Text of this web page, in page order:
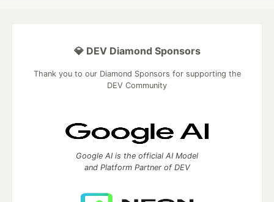
💎 DEV Diamond Sponsors
Thank you to our Diamond Sponsors for supporting the
DEV Community
Google AI is the official AI Model
and Platform Partner of DEV